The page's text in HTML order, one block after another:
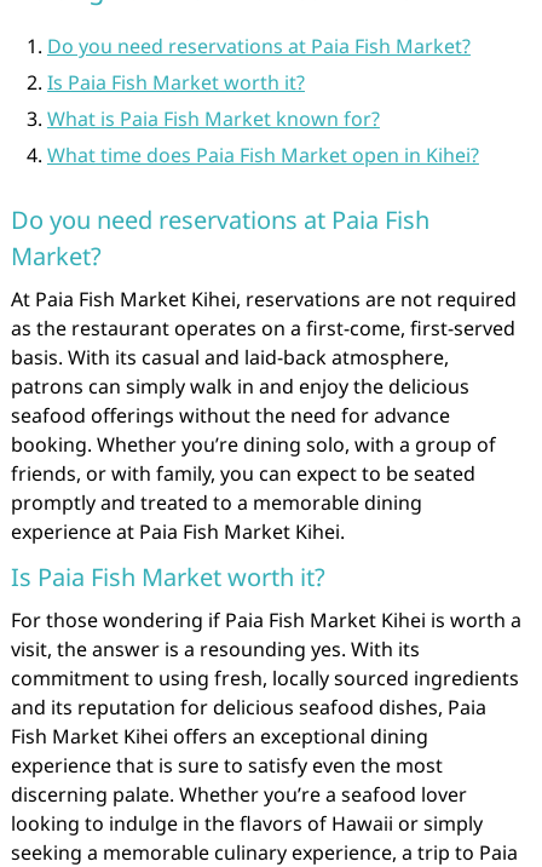
Do you need reservations at Paia Fish Market?
Is Paia Fish Market worth it?
What is Paia Fish Market known for?
What time does Paia Fish Market open in Kihei?
Do you need reservations at Paia Fish
Market?
At Paia Fish Market Kihei, reservations are not required
as the restaurant operates on a first-come, first-served
basis. With its casual and laid-back atmosphere,
patrons can simply walk in and enjoy the delicious
seafood offerings without the need for advance
booking. Whether you’re dining solo, with a group of
friends, or with family, you can expect to be seated
promptly and treated to a memorable dining
experience at Paia Fish Market Kihei.
Is Paia Fish Market worth it?
For those wondering if Paia Fish Market Kihei is worth a
visit, the answer is a resounding yes. With its
commitment to using fresh, locally sourced ingredients
and its reputation for delicious seafood dishes, Paia
Fish Market Kihei offers an exceptional dining
experience that is sure to satisfy even the most
discerning palate. Whether you’re a seafood lover
looking to indulge in the flavors of Hawaii or simply
seeking a memorable culinary experience, a trip to Paia